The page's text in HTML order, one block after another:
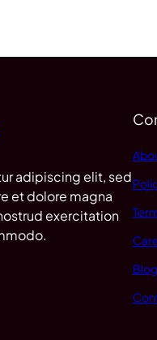
adipiscing elit, sed
et dolore magna
exercitation
Blog